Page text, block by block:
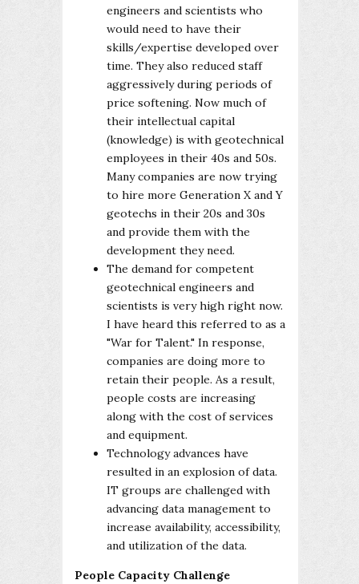
engineers and scientists who
would need to have their
skills/expertise developed over
time. They also reduced staff
aggressively during periods of
price softening. Now much of
their intellectual capital
(knowledge) is with geotechnical
employees in their 40s and 50s.
Many companies are now trying
to hire more Generation X and Y
geotechs in their 20s and 30s
and provide them with the
development they need.
The demand for competent
geotechnical engineers and
scientists is very high right now.
I have heard this referred to as a
"War for Talent." In response,
companies are doing more to
retain their people. As a result,
people costs are increasing
along with the cost of services
and equipment.
Technology advances have
resulted in an explosion of data.
IT groups are challenged with
advancing data management to
increase availability, accessibility,
and utilization of the data.
People Capacity Challenge